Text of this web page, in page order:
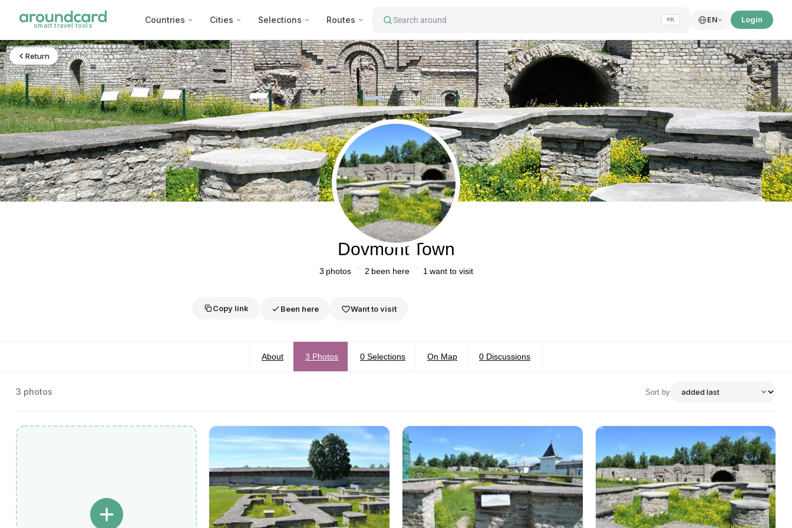
smart travel tools
Countries Cities Selections Routes Search around ⌘K EN Login
Return
Pskov, Russia
Dovmont Town
3 photos 2 been here 1 want to visit
Copy link Been here Want to visit
About 3 Photos 0 Selections On Map 0 Discussions
3 photos Sort by